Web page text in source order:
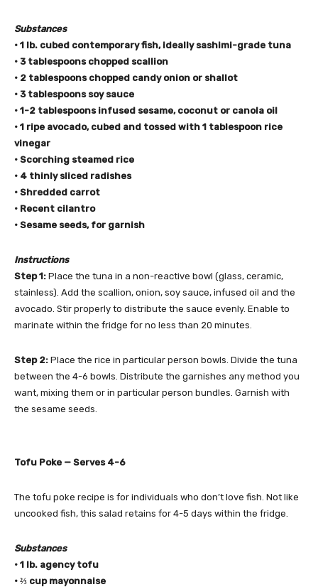
Substances
• 1 lb. cubed contemporary fish, ideally sashimi-grade tuna
• 3 tablespoons chopped scallion
• 2 tablespoons chopped candy onion or shallot
• 3 tablespoons soy sauce
• 1-2 tablespoons infused sesame, coconut or canola oil
• 1 ripe avocado, cubed and tossed with 1 tablespoon rice
vinegar
• Scorching steamed rice
• 4 thinly sliced radishes
• Shredded carrot
• Recent cilantro
• Sesame seeds, for garnish
Instructions
Step 1: Place the tuna in a non-reactive bowl (glass, ceramic,
stainless). Add the scallion, onion, soy sauce, infused oil and the
avocado. Stir properly to distribute the sauce evenly. Enable to
marinate within the fridge for no less than 20 minutes.
Step 2: Place the rice in particular person bowls. Divide the tuna
between the 4-6 bowls. Distribute the garnishes any method you
want, mixing them or in particular person bundles. Garnish with
the sesame seeds.
Tofu Poke — Serves 4-6
The tofu poke recipe is for individuals who don’t love fish. Not like
uncooked fish, this salad retains for 4-5 days within the fridge.
Substances
• 1 lb. agency tofu
• ⅔ cup mayonnaise